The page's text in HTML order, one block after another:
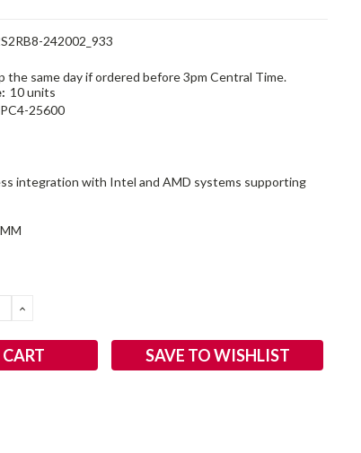
242002_933
the same day if ordered before 3pm Central Time.
10 units
25600
integration with Intel and AMD systems supporting
INCREASE
SAVE TO WISHLIST